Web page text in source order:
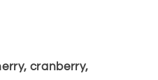
cranberry,